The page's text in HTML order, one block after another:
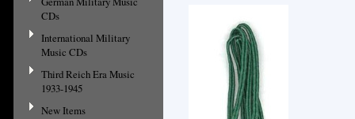
CDs
International Military
Music CDs
Third Reich Era Music
1933-1945
New Items